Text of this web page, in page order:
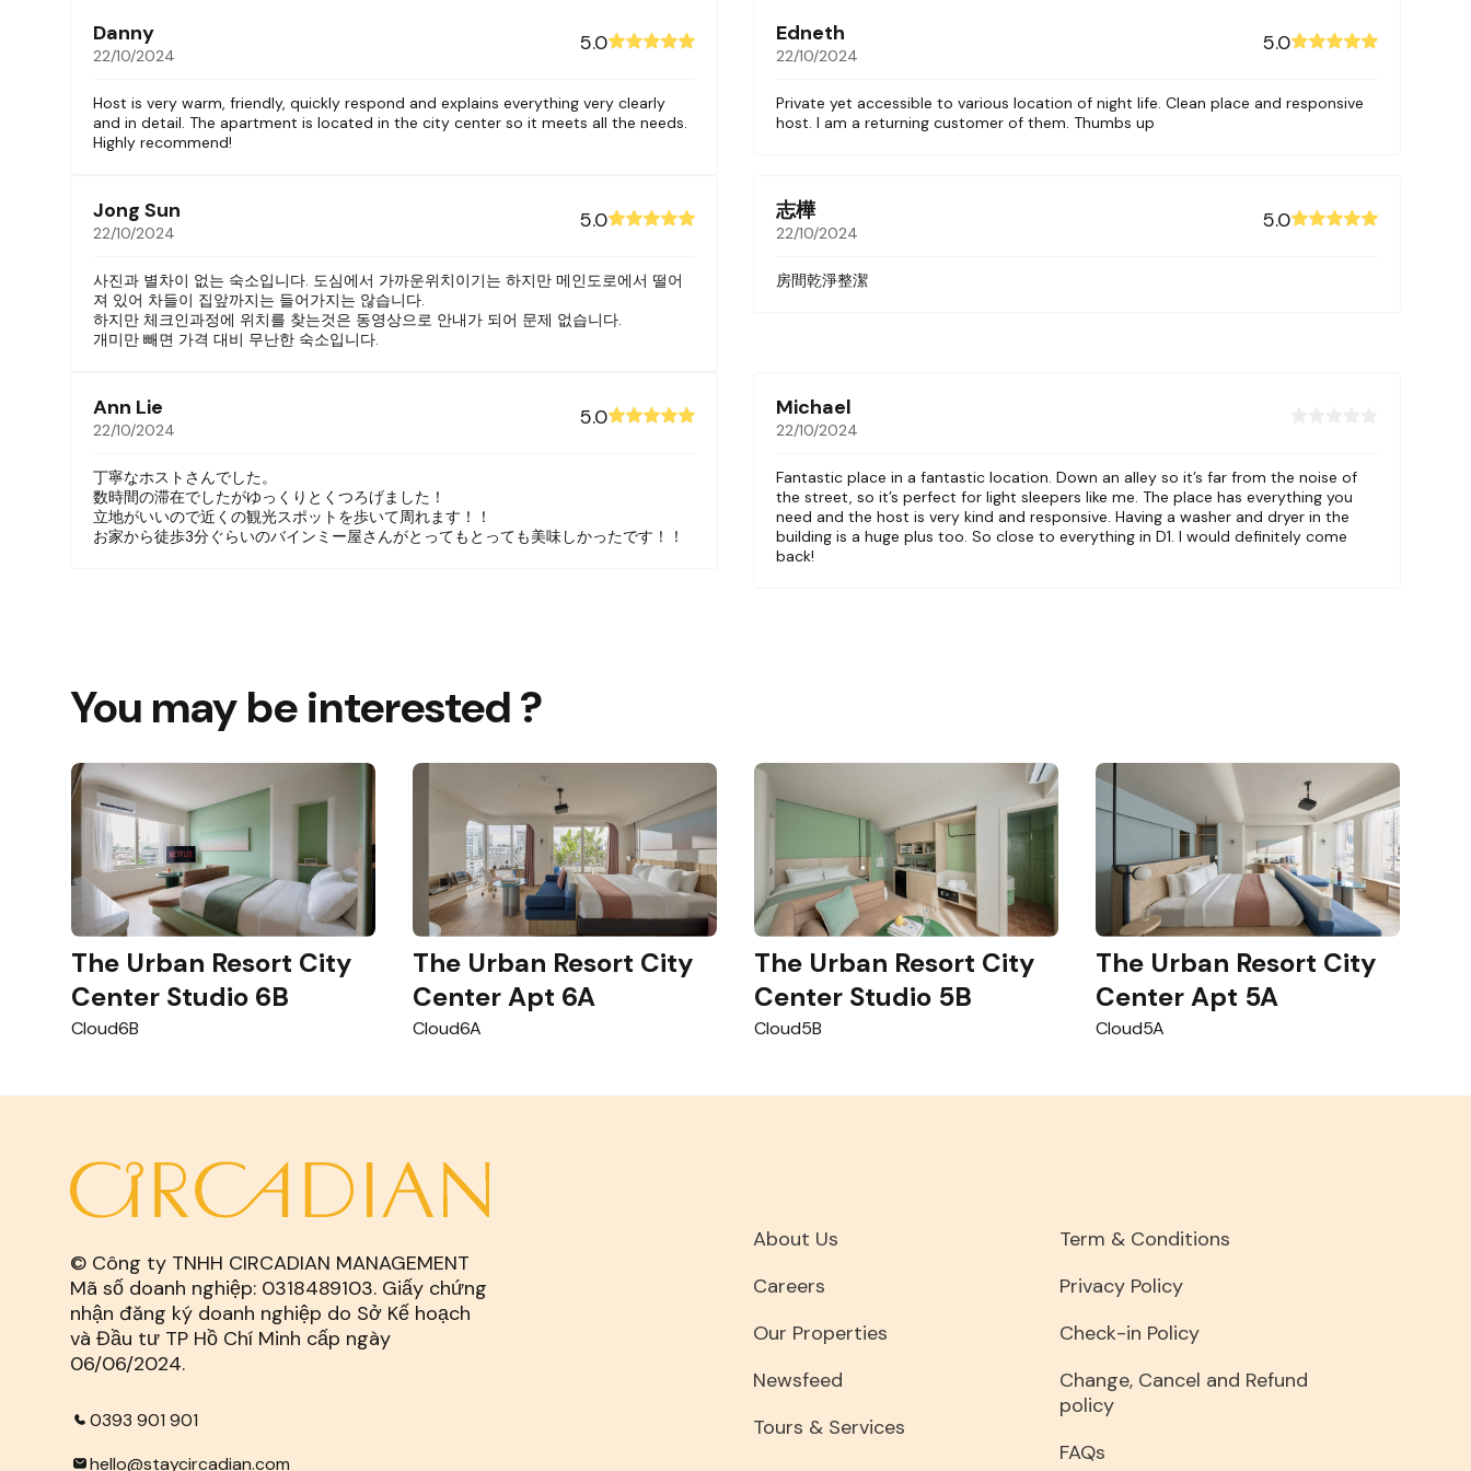
>>>Basic condiments
– Ensuite bathroom with
>>>Bidet toilet
>>>Toiletries provided including toothbrush, soap and shampoo
Our unit is one of eight studios in a small newly constructed building. The building has a ground floor and 4
upper floors (2 studios per floor). There is an elevator.
within walking distance of major tourist sites. We are at the end of the closed alley so there’s minimal traffic
outside.
You will find many cafes, restaurants, shopping and bars on the nearby streets of Nguyen Trai, Le Lai and Ly
and we can help you book a stay.
Guest access
Guests will have access to their unit, including bathroom, kitchen and coffee bar. The only shared amenity is
the washer/dryer which is located on the ground floor.
Danny
22/10/2024 5.0
Host is very warm, friendly, quickly respond and explains everything very clearly
and in detail. The apartment is located in the city center so it meets all the needs.
Highly recommend!
Edneth
22/10/2024 5.0
Private yet accessible to various location of night life. Clean place and responsive
host. I am a returning customer of them. Thumbs up
Jong Sun
22/10/2024 5.0
사진과 별차이 없는 숙소입니다. 도심에서 가까운위치이기는 하지만 메인도로에서 떨어
져 있어 차들이 집앞까지는 들어가지는 않습니다.
하지만 체크인과정에 위치를 찾는것은 동영상으로 안내가 되어 문제 없습니다.
개미만 빼면 가격 대비 무난한 숙소입니다.
志樺
22/10/2024 5.0
房間乾淨整潔
Ann Lie
22/10/2024 5.0
丁寧なホストさんでした。
数時間の滞在でしたがゆっくりとくつろげました！
立地がいいので近くの観光スポットを歩いて周れます！！
お家から徒歩3分ぐらいのバインミー屋さんがとってもとっても美味しかったです！！
Michael
22/10/2024
Fantastic place in a fantastic location. Down an alley so it’s far from the noise of
the street, so it’s perfect for light sleepers like me. The place has everything you
need and the host is very kind and responsive. Having a washer and dryer in the
building is a huge plus too. So close to everything in D1. I would definitely come
back!
You may be interested ?
The Urban Resort City
Center Studio 6B
Cloud6B
The Urban Resort City
Center Apt 6A
Cloud6A
The Urban Resort City
Center Studio 5B
Cloud5B
The Urban Resort City
Center Apt 5A
Cloud5A
© Công ty TNHH CIRCADIAN MANAGEMENT
Mã số doanh nghiệp: 0318489103. Giấy chứng
nhận đăng ký doanh nghiệp do Sở Kế hoạch
và Đầu tư TP Hồ Chí Minh cấp ngày
06/06/2024.
0393 901 901
hello@staycircadian.com
About Us
Careers
Our Properties
Newsfeed
Tours & Services
Term & Conditions
Privacy Policy
Check-in Policy
Change, Cancel and Refund
policy
FAQs